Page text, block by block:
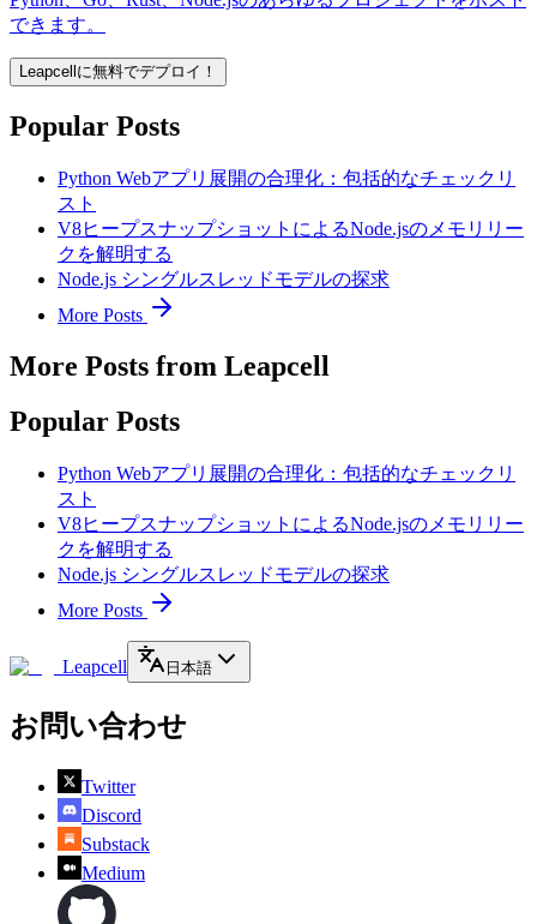
できます。
Leapcellに無料でデプロイ！
Popular Posts
Python Webアプリ展開の合理化：包括的なチェックリ
スト
V8ヒープスナップショットによるNode.jsのメモリリー
クを解明する
Node.js シングルスレッドモデルの探求
More Posts
More Posts from Leapcell
Popular Posts
Python Webアプリ展開の合理化：包括的なチェックリ
スト
V8ヒープスナップショットによるNode.jsのメモリリー
クを解明する
Node.js シングルスレッドモデルの探求
More Posts
Leapcell 日本語
お問い合わせ
Twitter
Discord
Substack
Medium